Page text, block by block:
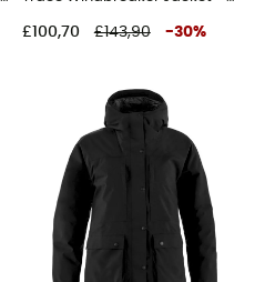
£100,70 £143,90 -30%